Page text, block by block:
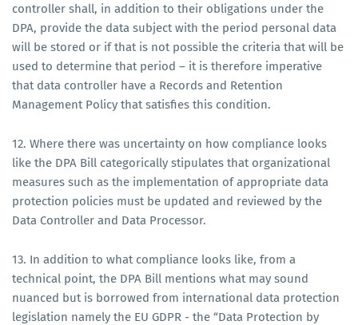
controller shall, in addition to their obligations under the
DPA, provide the data subject with the period personal data
will be stored or if that is not possible the criteria that will be
used to determine that period – it is therefore imperative
that data controller have a Records and Retention
Management Policy that satisfies this condition.
12. Where there was uncertainty on how compliance looks
like the DPA Bill categorically stipulates that organizational
measures such as the implementation of appropriate data
protection policies must be updated and reviewed by the
Data Controller and Data Processor.
13. In addition to what compliance looks like, from a
technical point, the DPA Bill mentions what may sound
nuanced but is borrowed from international data protection
legislation namely the EU GDPR - the “Data Protection by